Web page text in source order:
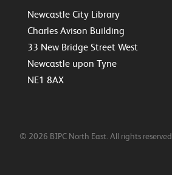
Newcastle City Library
Charles Avison Building
33 New Bridge Street West
Newcastle upon Tyne
NE1 8AX
© 2026 BIPC North East. All rights reserved.